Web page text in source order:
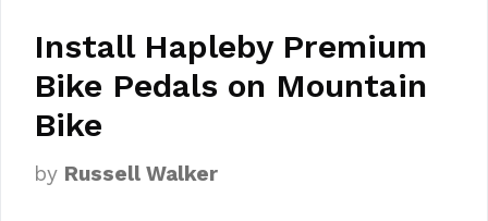
Install Hapleby Premium
Bike Pedals on Mountain
Bike
by Russell Walker